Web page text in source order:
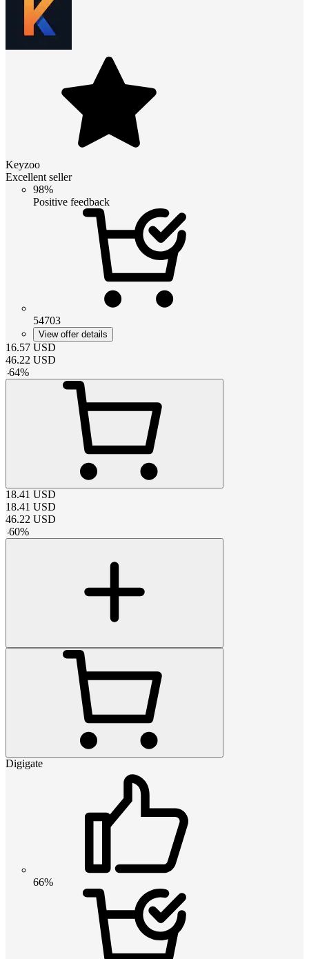
Keyzoo
Excellent seller
98%
Positive feedback
54703
View offer details
16.57 USD
46.22 USD
-64%
18.41 USD
18.41 USD
46.22 USD
-60%
Digigate
66%